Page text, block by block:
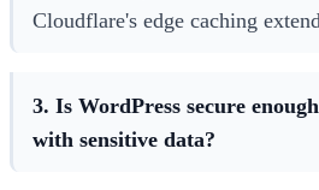
Cloudflare's edge caching
3. Is WordPress secure
with sensitive data?